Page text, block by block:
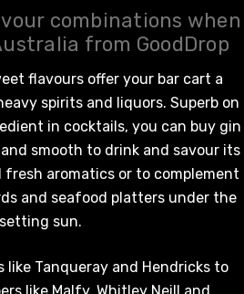
CALABRIA BELENA
$19.99
Details
combinations when
from GoodDrop
flavours offer your bar cart a
spirits and liquors. Superb on
in cocktails, you can buy gin
smooth to drink and savour its
fresh aromatics or to complement
and seafood platters under the
setting sun.
like Tanqueray and Hendricks to